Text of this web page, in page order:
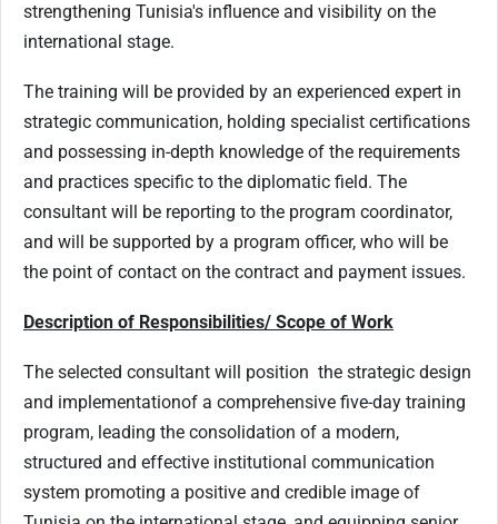
strengthening Tunisia's influence and visibility on the
international stage.
The training will be provided by an experienced expert in
strategic communication, holding specialist certifications
and possessing in-depth knowledge of the requirements
and practices specific to the diplomatic field. The
consultant will be reporting to the program coordinator,
and will be supported by a program officer, who will be
the point of contact on the contract and payment issues.
Description of Responsibilities/ Scope of Work
The selected consultant will position the strategic design
and implementationof a comprehensive five-day training
program, leading the consolidation of a modern,
structured and effective institutional communication
system promoting a positive and credible image of